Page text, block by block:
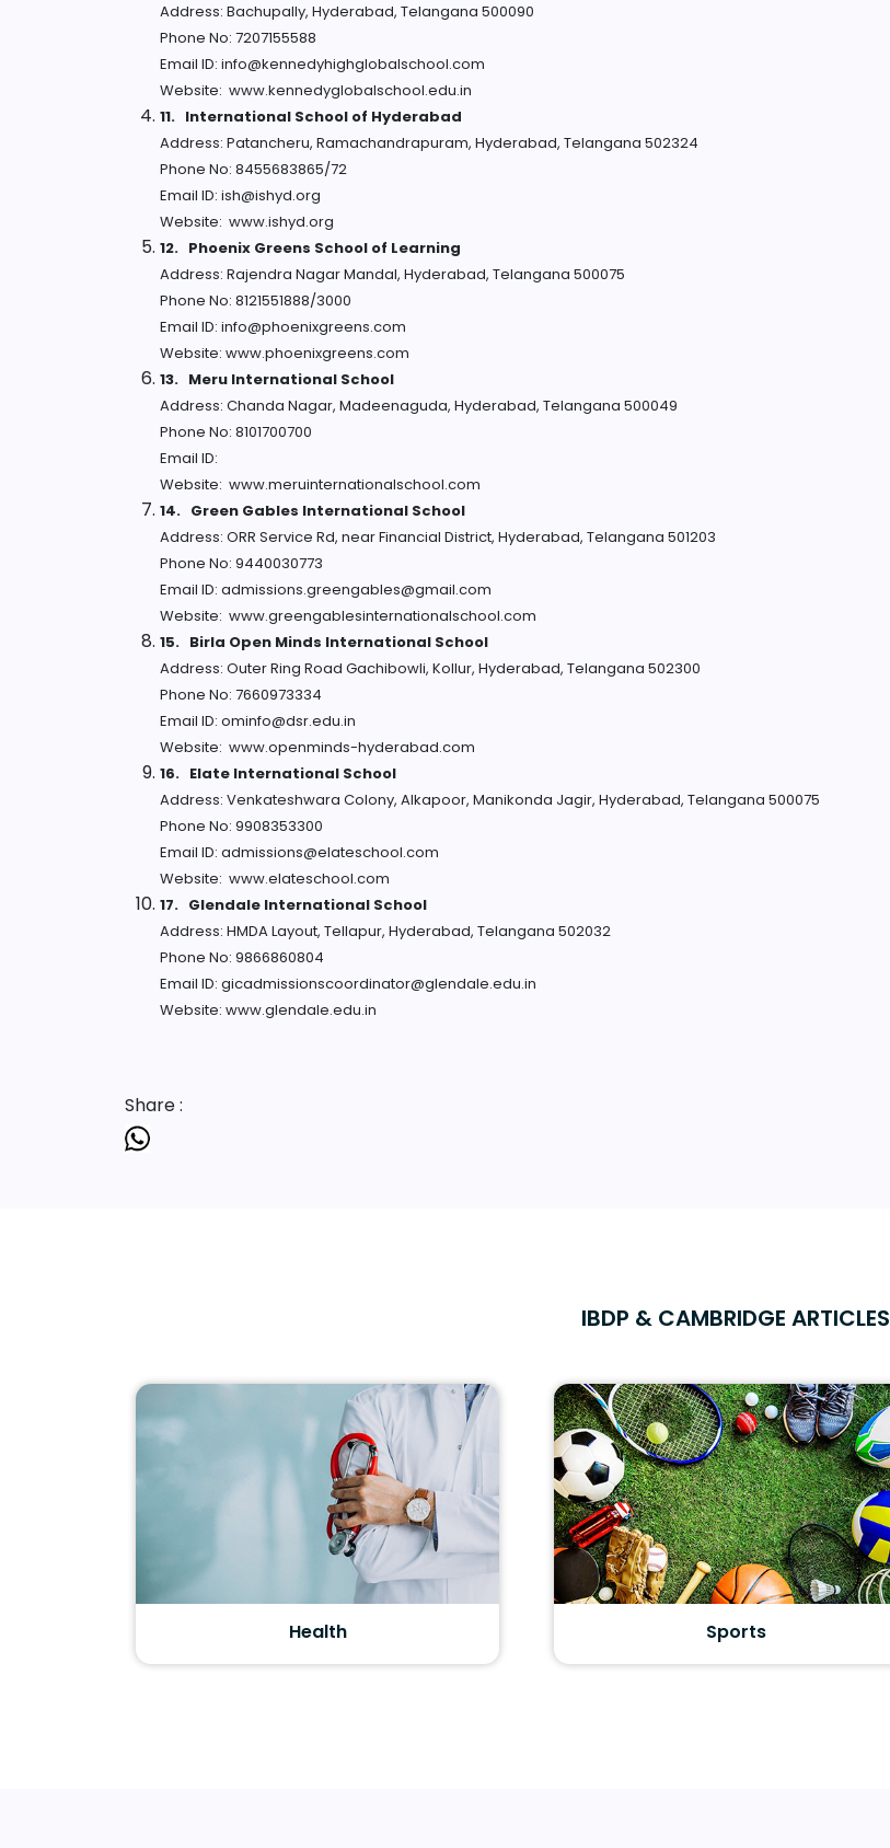
Address: Bachupally, Hyderabad, Telangana 500090
Phone No: 7207155588
Email ID: info@kennedyhighglobalschool.com
Website: www.kennedyglobalschool.edu.in
11. International School of Hyderabad
Address: Patancheru, Ramachandrapuram, Hyderabad, Telangana 502324
Phone No: 8455683865/72
Email ID: ish@ishyd.org
Website: www.ishyd.org
12. Phoenix Greens School of Learning
Address: Rajendra Nagar Mandal, Hyderabad, Telangana 500075
Phone No: 8121551888/3000
Email ID: info@phoenixgreens.com
Website: www.phoenixgreens.com
13. Meru International School
Address: Chanda Nagar, Madeenaguda, Hyderabad, Telangana 500049
Phone No: 8101700700
Email ID:
Website: www.meruinternationalschool.com
14. Green Gables International School
Address: ORR Service Rd, near Financial District, Hyderabad, Telangana 501203
Phone No: 9440030773
Email ID: admissions.greengables@gmail.com
Website: www.greengablesinternationalschool.com
15. Birla Open Minds International School
Address: Outer Ring Road Gachibowli, Kollur, Hyderabad, Telangana 502300
Phone No: 7660973334
Email ID: ominfo@dsr.edu.in
Website: www.openminds-hyderabad.com
16. Elate International School
Address: Venkateshwara Colony, Alkapoor, Manikonda Jagir, Hyderabad, Telangana 500075
Phone No: 9908353300
Email ID: admissions@elateschool.com
Website: www.elateschool.com
17. Glendale International School
Address: HMDA Layout, Tellapur, Hyderabad, Telangana 502032
Phone No: 9866860804
Email ID: gicadmissionscoordinator@glendale.edu.in
Website: www.glendale.edu.in
Share :
IBDP & CAMBRIDGE ARTICLES
Health Sports